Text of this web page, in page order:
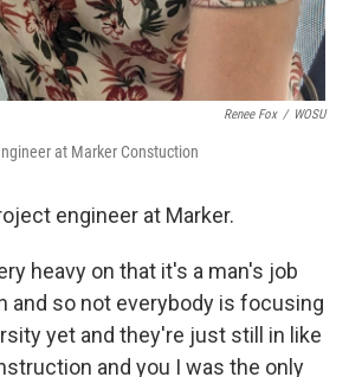
Renee Fox / WOSU
at Marker Constuction
engineer at Marker.
heavy on that it's a man's job
and so not everybody is focusing
yet and they're just still in like
and you I was the only